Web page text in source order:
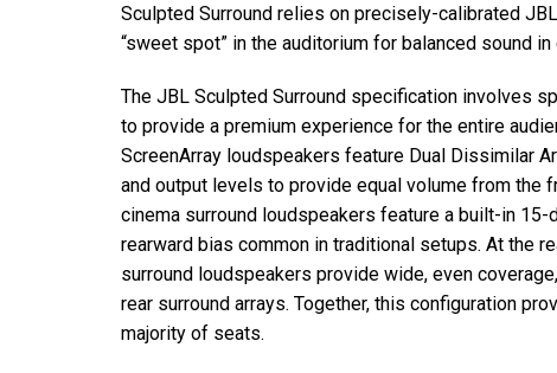
Sculpted Surround relies on precisely-calibrated JBL
“sweet spot” in the auditorium for balanced sound in
The JBL Sculpted Surround specification involves
to provide a premium experience for the entire
ScreenArray loudspeakers feature Dual Dissimilar
and output levels to provide equal volume from the
cinema surround loudspeakers feature a built-in
rearward bias common in traditional setups. At the
surround loudspeakers provide wide, even
rear surround arrays. Together, this configuration
majority of seats.